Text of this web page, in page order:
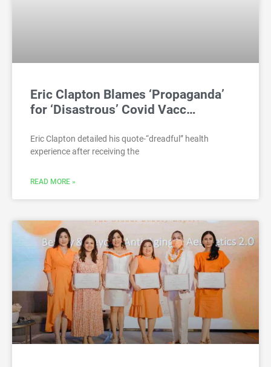
Eric Clapton Blames ‘Propaganda’
for ‘Disastrous’ Covid Vacc…
Eric Clapton detailed his quote-“dreadful” health
experience after receiving the
READ MORE »